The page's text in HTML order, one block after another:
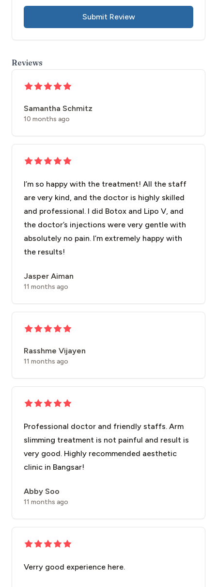
Submit Review
Reviews
Samantha Schmitz
10 months ago
I’m so happy with the treatment! All the staff
are very kind, and the doctor is highly skilled
and professional. I did Botox and Lipo V, and
the doctor’s injections were very gentle with
absolutely no pain. I’m extremely happy with
the results!
Jasper Aiman
11 months ago
Rasshme Vijayen
11 months ago
Professional doctor and friendly staffs. Arm
slimming treatment is not painful and result is
very good. Highly recommended aesthetic
clinic in Bangsar!
Abby Soo
11 months ago
Verry good experience here.